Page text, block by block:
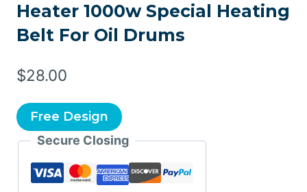
Heater 1000w Special Heating
Belt For Oil Drums
$28.00
Free Design
Secure Closing